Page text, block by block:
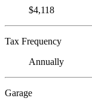
$4,118
Tax Frequency
Annually
Garage